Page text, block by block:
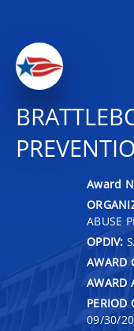
Award
ABUSE
OPDIV:
AWARD
AWARD
PERIOD
09/30/